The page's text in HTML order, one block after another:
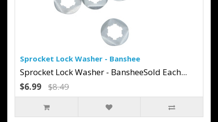
Sprocket Lock Washer - Banshee
Sprocket Lock Washer - BansheeSold Each...
$6.99
$8.49